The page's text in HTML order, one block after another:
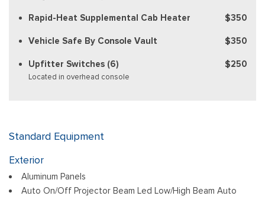
Rapid-Heat Supplemental Cab Heater $350
Vehicle Safe By Console Vault $350
Upfitter Switches (6)
Located in overhead console
$250
Standard Equipment
Exterior
Aluminum Panels
Auto On/Off Projector Beam Led Low/High Beam Auto